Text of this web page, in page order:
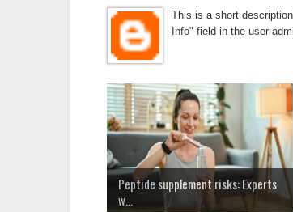
This is a short
Info" field in the user
Peptide supplement risks: Experts
w...